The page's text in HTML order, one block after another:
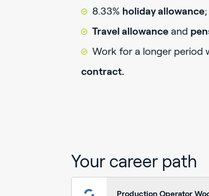
8.33% holiday allowance;
Travel allowanceand
Work for a longer period
contract.
Your career path
Production Operator